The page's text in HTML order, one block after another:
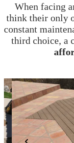
When facing
think their only
constant
third choice, a